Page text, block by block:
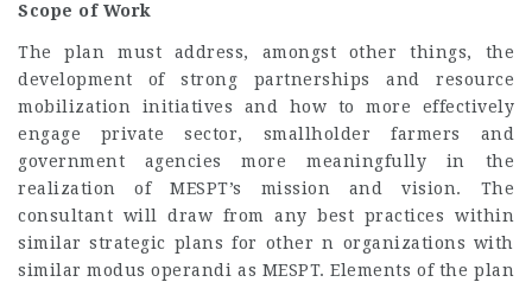
Scope of Work
The plan must address, amongst other things, the
development of strong partnerships and resource
mobilization initiatives and how to more effectively
engage private sector, smallholder farmers and
government agencies more meaningfully in the
realization of MESPT’s mission and vision. The
consultant will draw from any best practices within
similar strategic plans for other n organizations with
similar modus operandi as MESPT. Elements of the plan